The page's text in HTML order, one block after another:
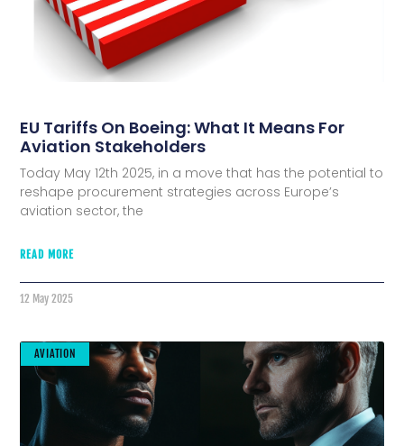
EU Tariffs On Boeing: What It Means For
Aviation Stakeholders
Today May 12th 2025, in a move that has the potential to
reshape procurement strategies across Europe’s
aviation sector, the
READ MORE
12 May 2025
AVIATION